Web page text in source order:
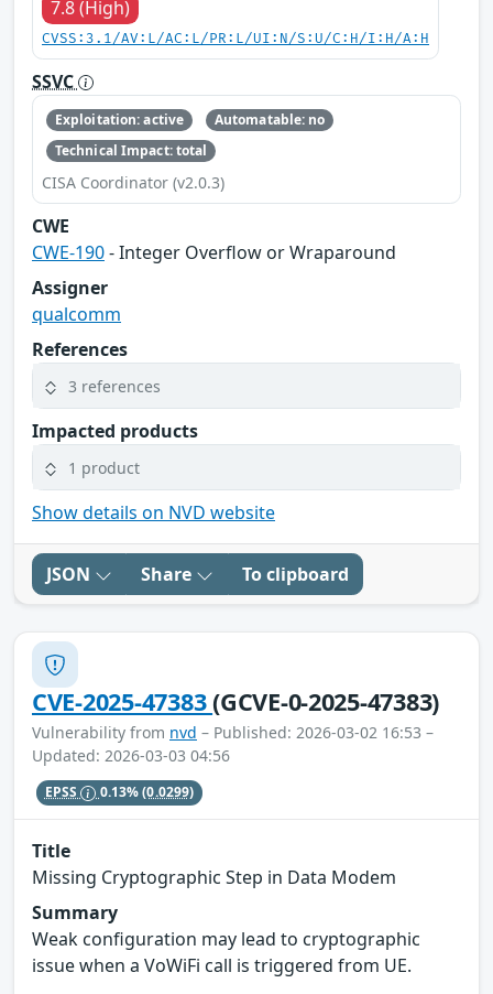
7.8 (High)
CVSS:3.1/AV:L/AC:L/PR:L/UI:N/S:U/C:H/I:H/A:H
SSVC
Exploitation: active
Automatable: no
Technical Impact: total
CISA Coordinator (v2.0.3)
CWE
CWE-190- Integer Overflow or Wraparound
Assigner
qualcomm
References
3 references
Impacted products
1 product
Show details on NVD website
JSON Share To clipboard
CVE-2025-47383(GCVE-0-2025-47383)
Vulnerability from nvd – Published: 2026-03-02 16:53 –
Updated: 2026-03-03 04:56
EPSS 0.13%(0.0299)
Title
Missing Cryptographic Step in Data Modem
Summary
Weak configuration may lead to cryptographic
issue when a VoWiFi call is triggered from UE.